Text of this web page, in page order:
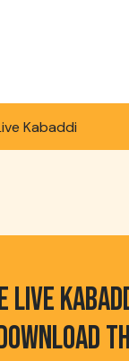
Kabaddi
LIVE